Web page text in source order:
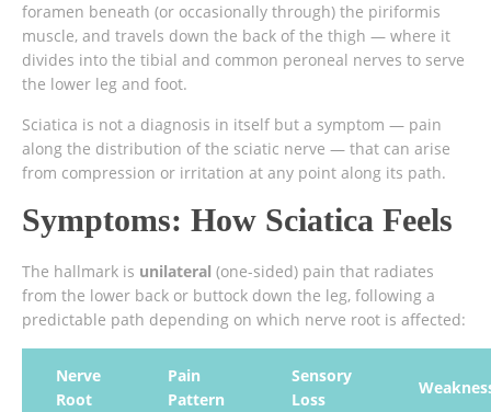
foramen beneath (or occasionally through) the piriformis
muscle, and travels down the back of the thigh — where it
divides into the tibial and common peroneal nerves to serve
the lower leg and foot.
Sciatica is not a diagnosis in itself but a symptom — pain
along the distribution of the sciatic nerve — that can arise
from compression or irritation at any point along its path.
Symptoms: How Sciatica Feels
The hallmark is unilateral (one-sided) pain that radiates
from the lower back or buttock down the leg, following a
predictable path depending on which nerve root is affected:
Nerve
Root
Pain
Pattern
Sensory
Loss